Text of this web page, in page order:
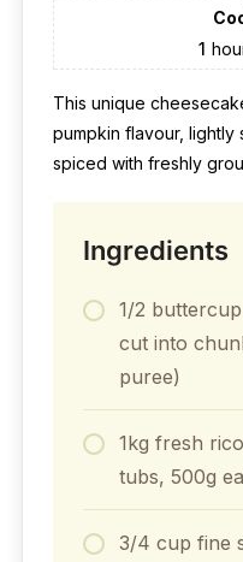
1
This unique
pumpkin flavour,
spiced with freshly
Ingredients
1/2
cut into
puree)
1kg fresh
tubs, 500g
3/4 cup fine